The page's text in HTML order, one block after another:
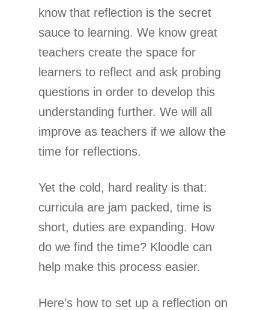
know that reflection is the secret
sauce to learning. We know great
teachers create the space for
learners to reflect and ask probing
questions in order to develop this
understanding further. We will all
improve as teachers if we allow the
time for reflections.
Yet the cold, hard reality is that:
curricula are jam packed, time is
short, duties are expanding. How
do we find the time? Kloodle can
help make this process easier.
Here’s how to set up a reflection on